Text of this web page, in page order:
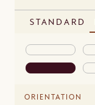
STANDARD
ORIENTATION